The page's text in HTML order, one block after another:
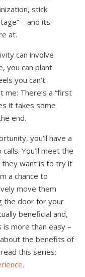
stick
– and its
at.
can involve
you can plant
you can’t
There’s a “first
it takes some
end.
you’ll have a
You’ll meet the
they want is to try it
a chance to
move them
the door for your
beneficial and,
more than easy –
the benefits of
this series: